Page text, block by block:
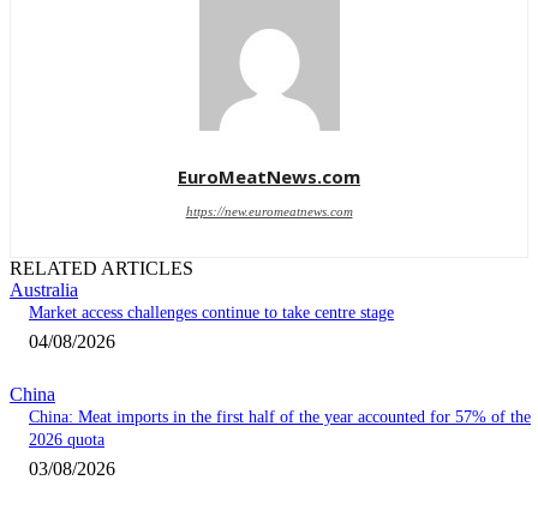
EuroMeatNews.com
https://new.euromeatnews.com
RELATED ARTICLES
Australia
Market access challenges continue to take centre stage
04/08/2026
China
China: Meat imports in the first half of the year accounted for 57% of the
2026 quota
03/08/2026